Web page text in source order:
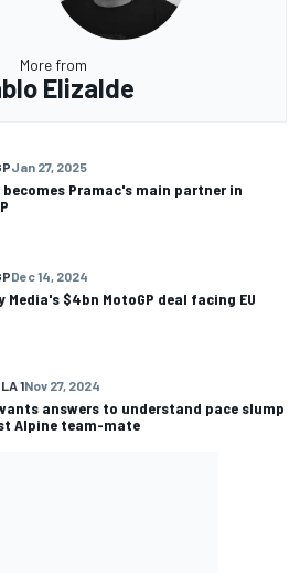
More from
Elizalde
Jan 27, 2025
becomes Pramac's main partner in
Dec 14, 2024
Media's $4bn MotoGP deal facing EU
1Nov 27, 2024
answers to understand pace slump
Alpine team-mate